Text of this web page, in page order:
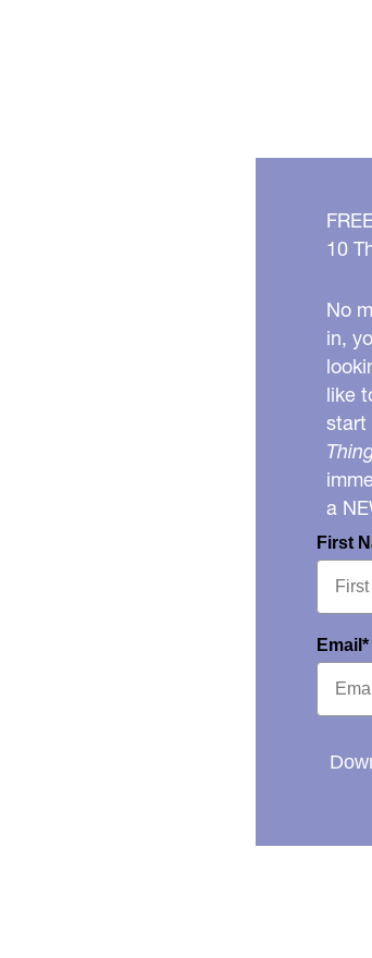
10
No
in,
like
start
a
First
Email*